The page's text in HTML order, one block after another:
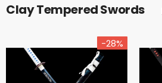
Clay Tempered Swords
-28%